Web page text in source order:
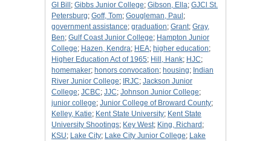
GI Bill ; Gibbs Junior College; Gibson, Ella; GJCl St.
Petersburg; Goff, Tom; Gougleman, Paul ;
government assistance; graduation; Grant; Gray,
Ben; Gulf Coast Junior College; Hampton Junior
College; Hazen, Kendra; HEA; higher education;
Higher Education Act of 1965; Hill, Hank; HJC;
homemaker; honors convocation; housing; Indian
River Junior College; IRJC; Jackson Junior
College; JCBC; JJC; Johnson Junior College;
junior college; Junior College of Broward County;
Kelley, Katie; Kent State University; Kent State
University Shootings; Key West; King, Richard ;
KSU; Lake City; Lake City Junior College; Lake